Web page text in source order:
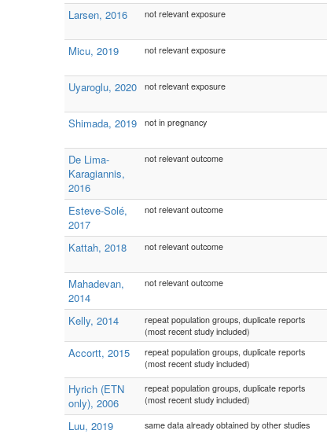
Larsen, 2016 not relevant exposure
Micu, 2019 not relevant exposure
Uyaroglu, 2020 not relevant exposure
Shimada, 2019 not in pregnancy
De Lima-
Karagiannis,
2016
not relevant outcome
Esteve-Solé,
2017
not relevant outcome
Kattah, 2018 not relevant outcome
Mahadevan,
2014
not relevant outcome
Kelly, 2014
repeat population groups, duplicate reports
(most recent study included)
Accortt, 2015
repeat population groups, duplicate reports
(most recent study included)
Hyrich (ETN
only), 2006
repeat population groups, duplicate reports
(most recent study included)
Luu, 2019 same data already obtained by other studies